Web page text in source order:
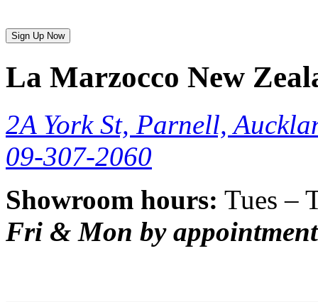
Sign Up Now
La Marzocco New
2A York St, Parnell,
09-307-2060
Showroom hours: Tues –
Fri & Mon by